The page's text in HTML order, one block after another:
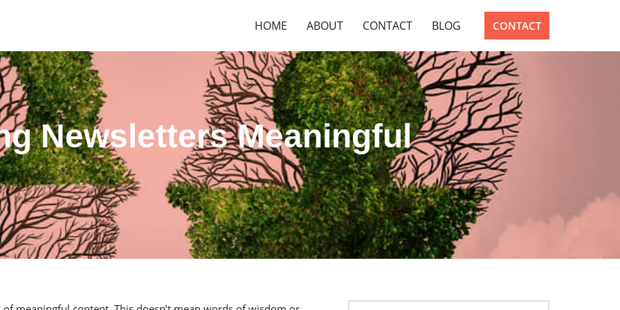
HOME ABOUT CONTACT BLOG CONTACT
Newsletters Meaningful